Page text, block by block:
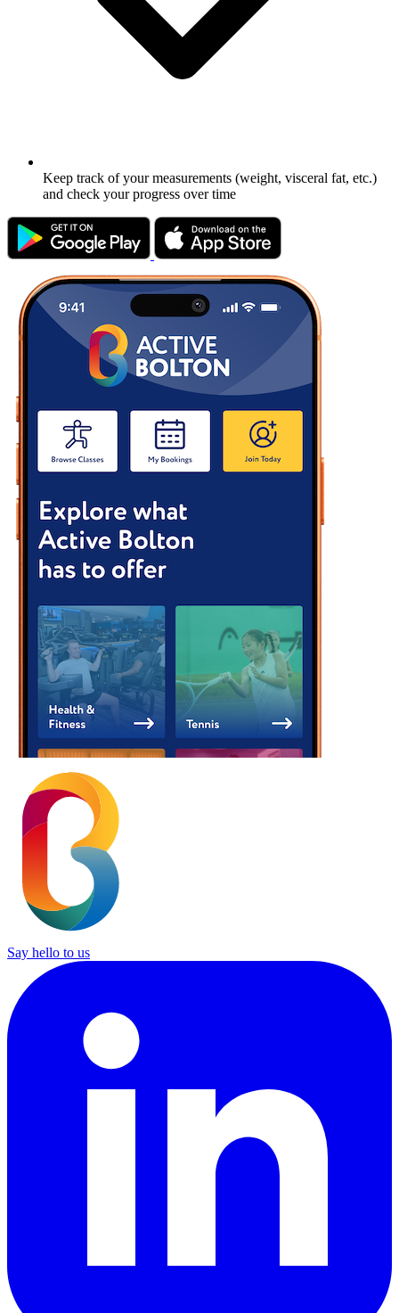
Keep track of your measurements (weight, visceral fat, etc.)
and check your progress over time
Say hello to us